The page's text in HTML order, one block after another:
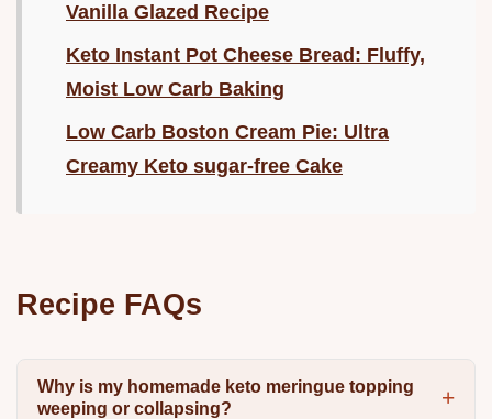
Vanilla Glazed Recipe
Keto Instant Pot Cheese Bread: Fluffy,
Moist Low Carb Baking
Low Carb Boston Cream Pie: Ultra
Creamy Keto sugar-free Cake
Recipe FAQs
Why is my homemade keto meringue topping
weeping or collapsing?